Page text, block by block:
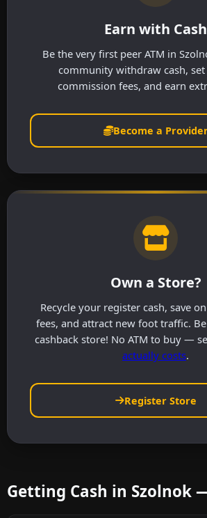
Earn with Cash
Be the very first peer ATM in
community withdraw cash,
commission fees, and earn
Become a
Own a Store?
Recycle your register cash, save
fees, and attract new foot traffic.
cashback store! No ATM to buy —
actually costs.
Register Store
Getting Cash in Szolnok